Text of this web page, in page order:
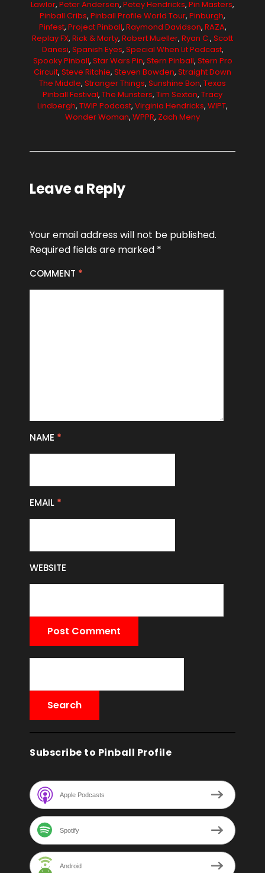
Lawlor, Peter Andersen, Petey Hendricks, Pin Masters,
Pinball Cribs, Pinball Profile World Tour, Pinburgh,
Pinfest, Project Pinball, Raymond Davidson, RAZA,
Replay FX, Rick & Morty, Robert Mueller, Ryan C., Scott
Danesi, Spanish Eyes, Special When Lit Podcast,
Spooky Pinball, Star Wars Pin, Stern Pinball, Stern Pro
Circuit, Steve Ritchie, Steven Bowden, Straight Down
The Middle, Stranger Things, Sunshine Bon, Texas
Pinball Festival, The Munsters, Tim Sexton, Tracy
Lindbergh, TWIP Podcast, Virginia Hendricks, WIPT,
Wonder Woman, WPPR, Zach Meny
Leave a Reply
Your email address will not be published.
Required fields are marked *
COMMENT *
NAME *
EMAIL *
WEBSITE
Subscribe to Pinball Profile
Apple Podcasts
Spotify
Android